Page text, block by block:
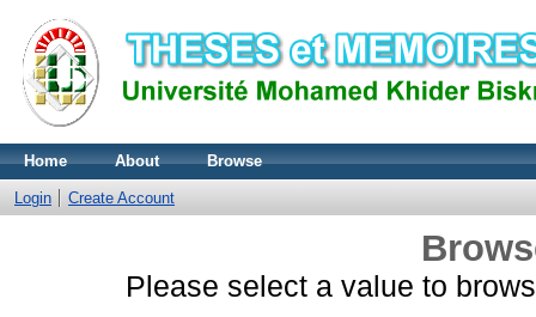
Home About Browse
Login Create Account
Please select a value to